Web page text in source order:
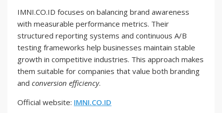
IMNI.CO.ID focuses on balancing brand awareness
with measurable performance metrics. Their
structured reporting systems and continuous A/B
testing frameworks help businesses maintain stable
growth in competitive industries. This approach makes
them suitable for companies that value both branding
and conversion efficiency.
Official website: IMNI.CO.ID